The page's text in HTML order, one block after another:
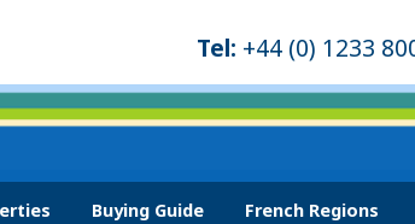
Tel: +44 (0) 1233
Buying Guide French Regions